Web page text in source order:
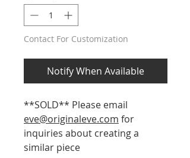
Contact For Customization
Notify When Available
**SOLD** Please email
eve@originaleve.com for
inquiries about creating a
similar piece